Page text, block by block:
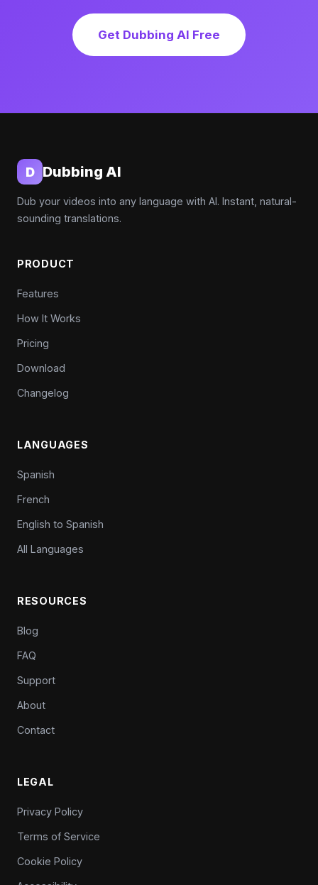
Get Dubbing AI Free
D Dubbing AI
Dub your videos into any language with AI. Instant, natural-
sounding translations.
PRODUCT
Features
How It Works
Pricing
Download
Changelog
LANGUAGES
Spanish
French
English to Spanish
All Languages
RESOURCES
Blog
FAQ
Support
About
Contact
LEGAL
Privacy Policy
Terms of Service
Cookie Policy